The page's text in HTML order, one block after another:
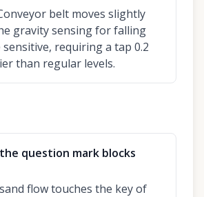
belt moves slightly
gravity sensing for falling
requiring a tap 0.2
than regular levels.
question mark blocks
flow touches the key of